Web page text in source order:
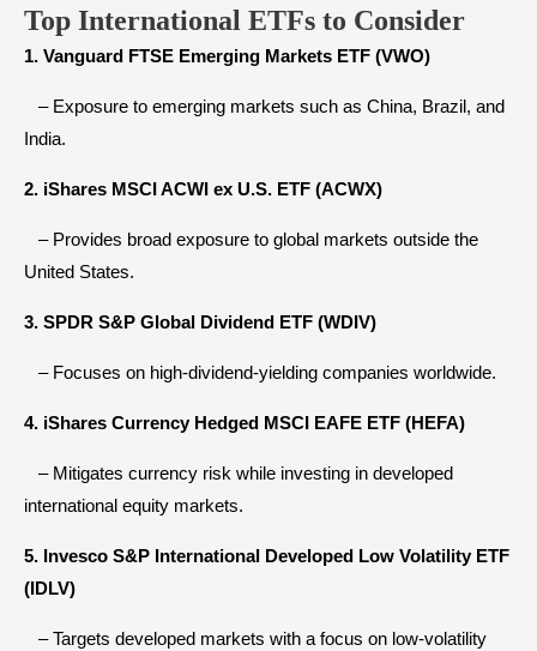
Top International ETFs to Consider
1. Vanguard FTSE Emerging Markets ETF (VWO)
– Exposure to emerging markets such as China, Brazil, and
India.
2. iShares MSCI ACWI ex U.S. ETF (ACWX)
– Provides broad exposure to global markets outside the
United States.
3. SPDR S&P Global Dividend ETF (WDIV)
– Focuses on high-dividend-yielding companies worldwide.
4. iShares Currency Hedged MSCI EAFE ETF (HEFA)
– Mitigates currency risk while investing in developed
international equity markets.
5. Invesco S&P International Developed Low Volatility ETF
(IDLV)
– Targets developed markets with a focus on low-volatility